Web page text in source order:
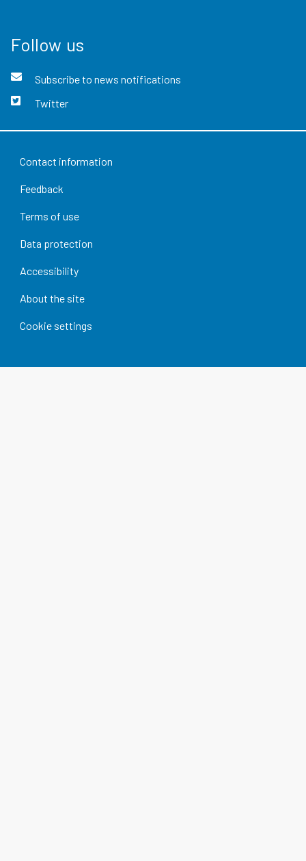
Follow us
Subscribe to news notifications
Twitter
Contact information
Feedback
Terms of use
Data protection
Accessibility
About the site
Cookie settings